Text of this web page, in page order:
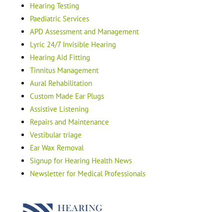
Hearing Testing
Paediatric Services
APD Assessment and Management
Lyric 24/7 Invisible Hearing
Hearing Aid Fitting
Tinnitus Management
Aural Rehabilitation
Custom Made Ear Plugs
Assistive Listening
Repairs and Maintenance
Vestibular triage
Ear Wax Removal
Signup for Hearing Health News
Newsletter for Medical Professionals